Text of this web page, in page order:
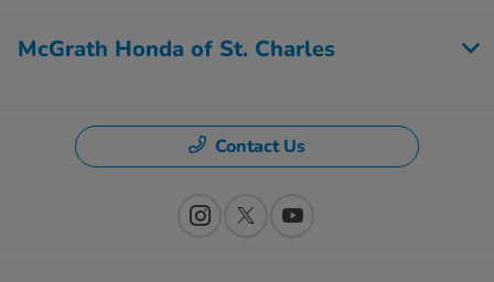
McGrath Honda of St. Charles
Contact Us